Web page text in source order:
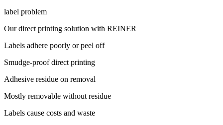
label problem
Our direct printing solution with REINER
Labels adhere poorly or peel off
Smudge-proof direct printing
Adhesive residue on removal
Mostly removable without residue
Labels cause costs and waste